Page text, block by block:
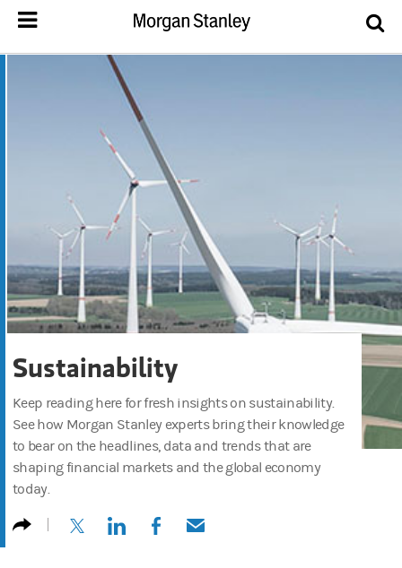
Sustainability
Keep reading here for fresh insights on sustainability.
See how Morgan Stanley experts bring their knowledge
to bear on the headlines, data and trends that are
shaping financial markets and the global economy
today.
(opens in a new tab)
(opens in a new tab)
(opens in a new tab)